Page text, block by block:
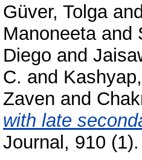
Güver, Tolga
Manoneetaand
Diego and
C. and
Zaven and
with late
Journal, 910